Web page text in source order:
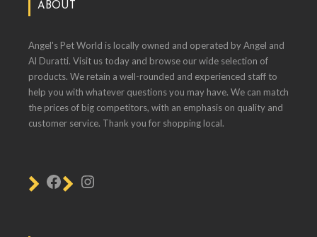
ABOUT
Angel's Pet World is locally owned and operated by Angel and
Al Duratti. Visit us today and browse our wide selection of
products. We retain a well-rounded and experienced staff to
help you with whatever questions you may have. We can match
the prices of big competitors, with an emphasis on quality and
customer service. Thank you for shopping local.